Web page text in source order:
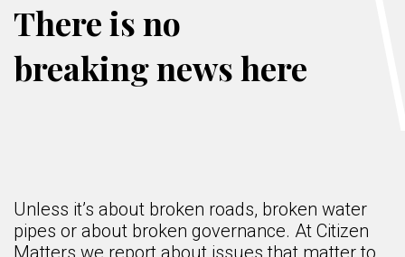
There is no
breaking news here
Unless it’s about broken roads, broken water
pipes or about broken governance. At Citizen
Matters we report about issues that matter to